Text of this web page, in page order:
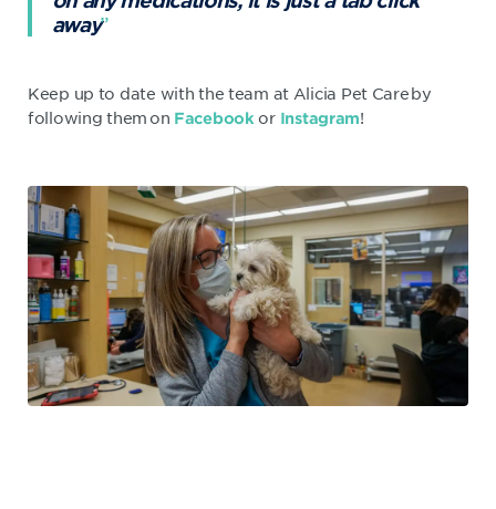
away
Keep up to date with the team at Alicia Pet Care by
following them on Facebook or Instagram!